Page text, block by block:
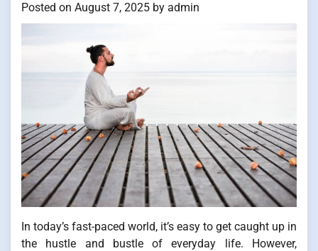
Posted on August 7, 2025 by admin
In today’s fast-paced world, it’s easy to get caught up in
the hustle and bustle of everyday life. However,